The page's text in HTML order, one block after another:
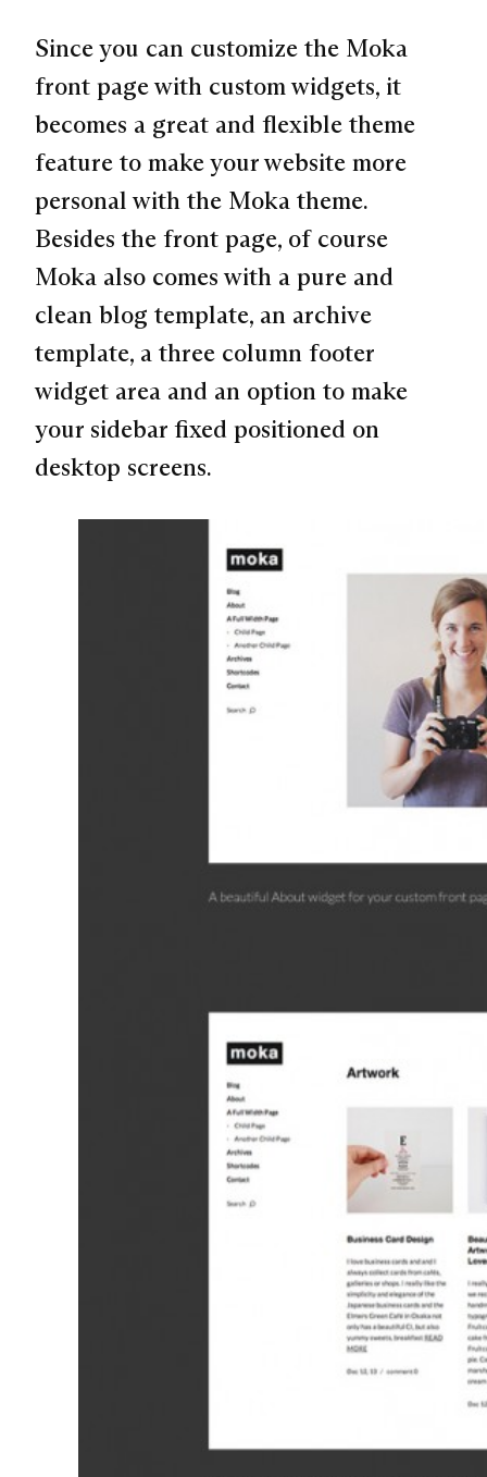
Since you can customize the Moka
front page with custom widgets, it
becomes a great and flexible theme
feature to make your website more
personal with the Moka theme.
Besides the front page, of course
Moka also comes with a pure and
clean blog template, an archive
template, a three column footer
widget area and an option to make
your sidebar fixed positioned on
desktop screens.